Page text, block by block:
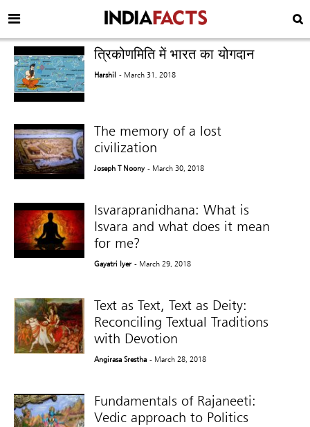
त्रिकोणमिति में भारत का योगदान
Harshil - March 31, 2018
The memory of a lost
civilization
Joseph T Noony - March 30, 2018
Isvarapranidhana: What is
Isvara and what does it mean
for me?
Gayatri Iyer - March 29, 2018
Text as Text, Text as Deity:
Reconciling Textual Traditions
with Devotion
Angirasa Srestha - March 28, 2018
Fundamentals of Rajaneeti:
Vedic approach to Politics